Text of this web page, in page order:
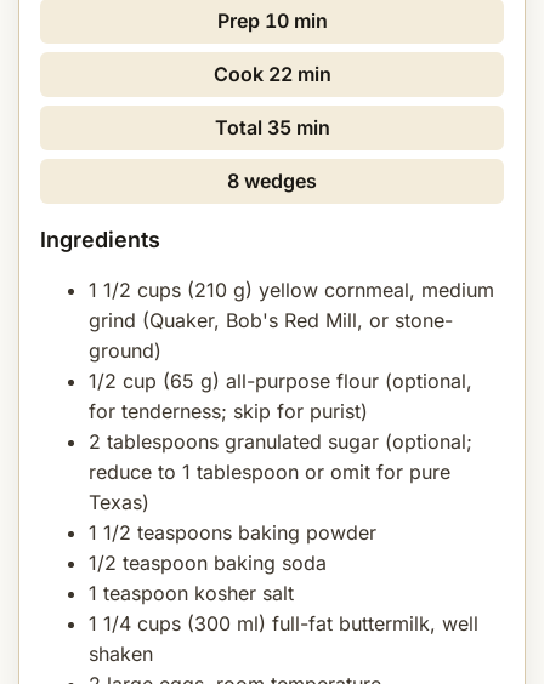
Prep 10 min
Cook 22 min
Total 35 min
8 wedges
Ingredients
1 1/2 cups (210 g) yellow cornmeal, medium
grind (Quaker, Bob's Red Mill, or stone-
ground)
1/2 cup (65 g) all-purpose flour (optional,
for tenderness; skip for purist)
2 tablespoons granulated sugar (optional;
reduce to 1 tablespoon or omit for pure
Texas)
1 1/2 teaspoons baking powder
1/2 teaspoon baking soda
1 teaspoon kosher salt
1 1/4 cups (300 ml) full-fat buttermilk, well
shaken